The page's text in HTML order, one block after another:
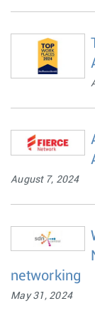
August 7, 2024
networking
May 31, 2024